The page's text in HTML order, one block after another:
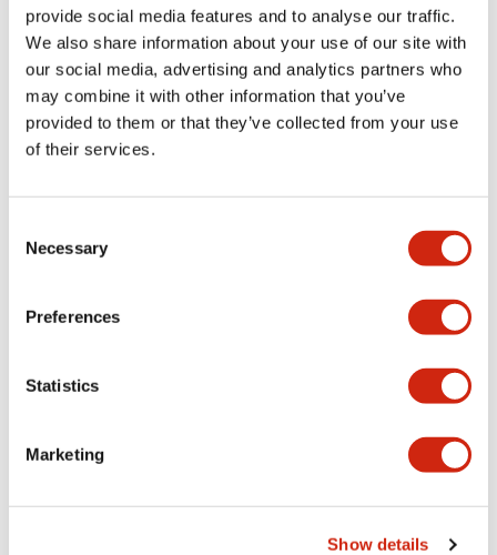
provide social media features and to analyse our traffic.
We also share information about your use of our site with
our social media, advertising and analytics partners who
may combine it with other information that you’ve
provided to them or that they’ve collected from your use
of their services.
Selection
Necessary
Preferences
Statistics
Marketing
Show details
Mechanical Specifications
Mounting and Installation Specifications
Documents and Files
Catalogs & Brochures Approvals And